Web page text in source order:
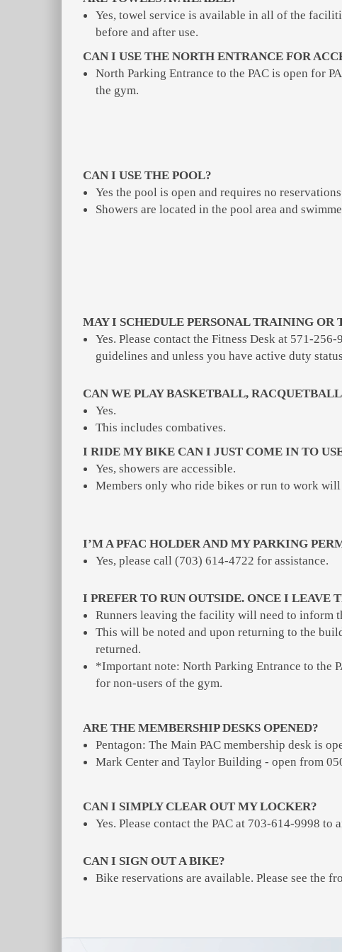
Yes, towel service is available in all of the
before and after use.
CAN I USE THE NORTH ENTRANCE FOR
North Parking Entrance to the PAC is open for
the gym.
CAN I USE THE POOL?
Yes the pool is open and requires no
Showers are located in the pool area and
MAY I SCHEDULE PERSONAL TRAINING OR
Yes. Please contact the Fitness Desk at 571-
guidelines and unless you have active duty
CAN WE PLAY BASKETBALL,
Yes.
This includes combatives.
I RIDE MY BIKE CAN I JUST COME IN TO
Yes, showers are accessible.
Members only who ride bikes or run to work
I’M A PFAC HOLDER AND MY PARKING
Yes, please call (703) 614-4722 for assistance.
I PREFER TO RUN OUTSIDE. ONCE I
Runners leaving the facility will need to inform
This will be noted and upon returning to the
returned.
*Important note: North Parking Entrance to the
for non-users of the gym.
ARE THE MEMBERSHIP DESKS OPENED?
Pentagon: The Main PAC membership desk is
Mark Center and Taylor Building - open from
CAN I SIMPLY CLEAR OUT MY LOCKER?
Yes. Please contact the PAC at 703-614-9998 to
CAN I SIGN OUT A BIKE?
Bike reservations are available. Please see the